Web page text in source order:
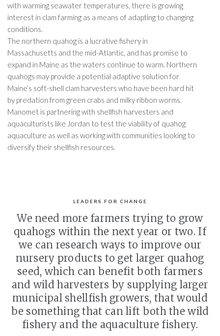
with warming seawater temperatures, there is growing
interest in clam farming as a means of adapting to changing
conditions.
The northern quahog is a lucrative fishery in
Massachusetts and the mid-Atlantic, and has promise to
expand in Maine as the waters continue to warm. Northern
quahogs may provide a potential adaptive solution for
Maine’s soft-shell clam harvesters who have been hard hit
by predation from green crabs and milky ribbon worms.
Manomet is partnering with shellfish harvesters and
aquaculturists like Jordan to test the viability of quahog
aquaculture as well as working with communities looking to
diversify their shellfish resources.
LEADERS FOR CHANGE
We need more farmers trying to grow
quahogs within the next year or two. If
we can research ways to improve our
nursery products to get larger quahog
seed, which can benefit both farmers
and wild harvesters by supplying larger
municipal shellfish growers, that would
be something that can lift both the wild
fishery and the aquaculture fishery.